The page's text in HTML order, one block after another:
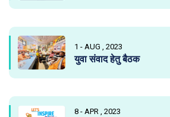
1 - AUG , 2023
युवा संवाद हेतु बैठक
8 - APR , 2023